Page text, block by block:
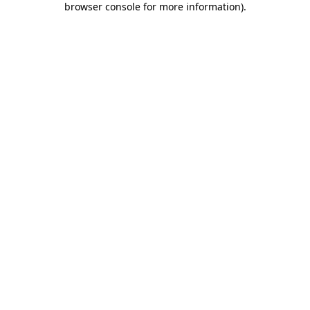
browser console for more information).